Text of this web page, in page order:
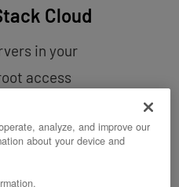
Cloud
in your
access
more
deployment
analyze, and improve our
about your device and